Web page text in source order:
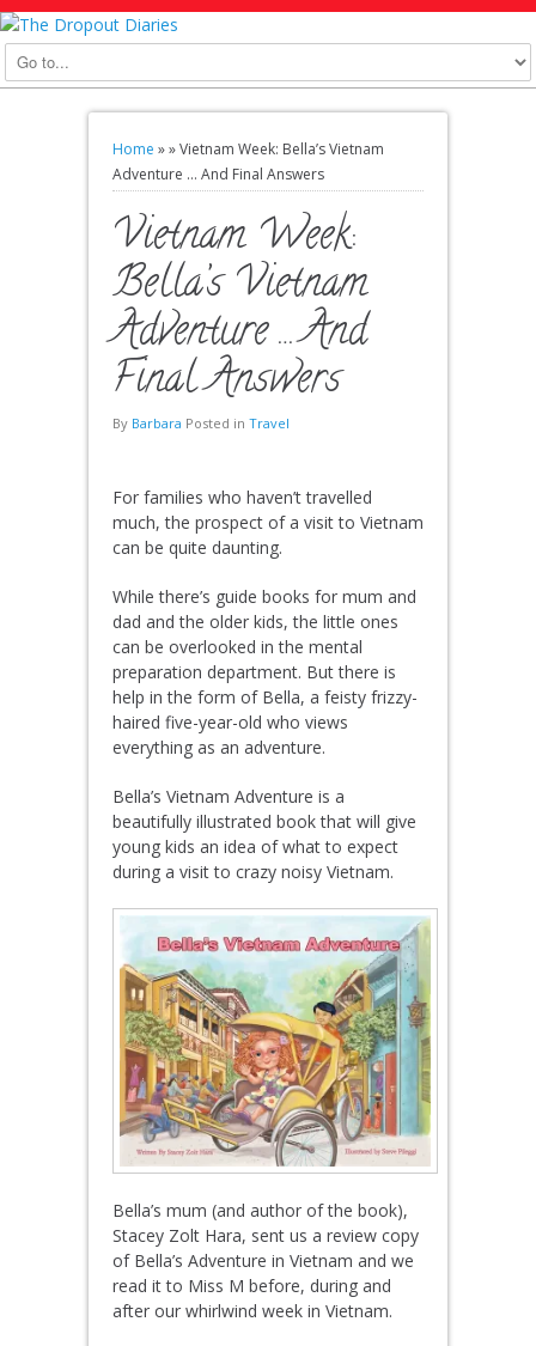
Home »»Vietnam Week: Bella’s Vietnam
Adventure … And Final Answers
Vietnam Week:
Bella’s Vietnam
Adventure … And
Final Answers
By Barbara Posted in Travel
For families who haven’t travelled
much, the prospect of a visit to Vietnam
can be quite daunting.
While there’s guide books for mum and
dad and the older kids, the little ones
can be overlooked in the mental
preparation department. But there is
help in the form of Bella, a feisty frizzy-
haired five-year-old who views
everything as an adventure.
Bella’s Vietnam Adventure is a
beautifully illustrated book that will give
young kids an idea of what to expect
during a visit to crazy noisy Vietnam.
Bella’s mum (and author of the book),
Stacey Zolt Hara, sent us a review copy
of Bella’s Adventure in Vietnam and we
read it to Miss M before, during and
after our whirlwind week in Vietnam.